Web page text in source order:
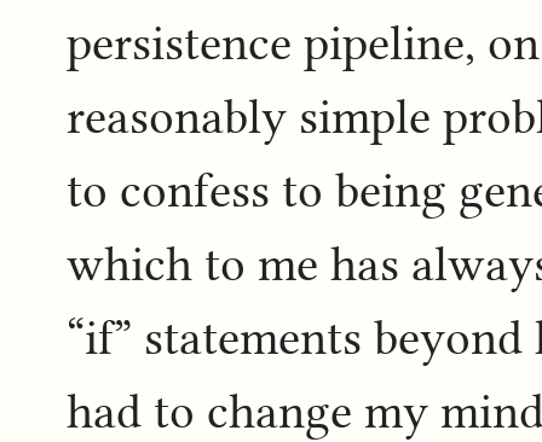
persistence pipeline,
reasonably simple
to confess to being
which to me has
“if” statements
had to change my